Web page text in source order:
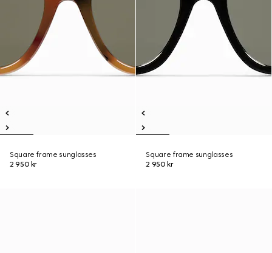
Square frame sunglasses
2 950 kr
Square frame sunglasses
2 950 kr